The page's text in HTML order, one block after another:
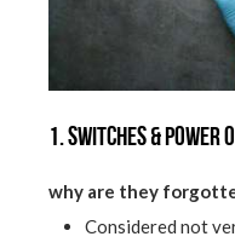
1. Switches &
why are they
Considered not